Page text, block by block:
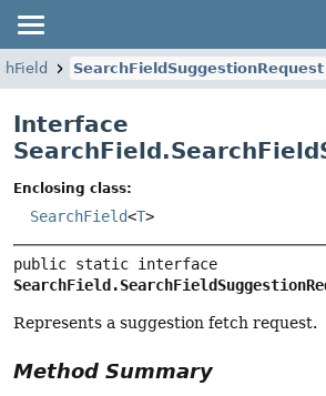
SearchFieldSuggestionRequest
Interface
Enclosing class:
SearchField<T>
Represents a suggestion fetch request.
Method Summary